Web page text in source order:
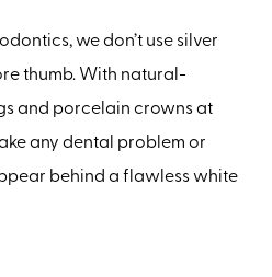
we don’t use silver
thumb. With natural-
and porcelain crowns at
any dental problem or
behind a flawless white